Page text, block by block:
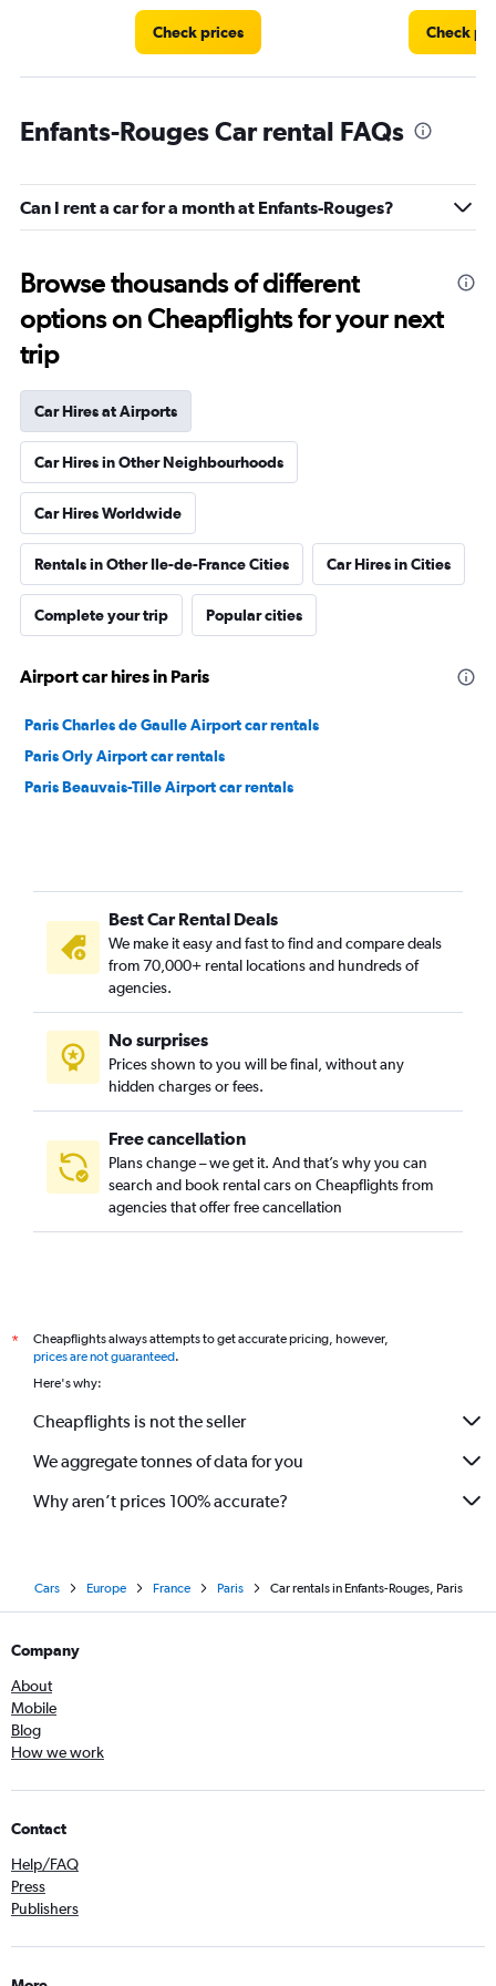
Check prices Check
Enfants-Rouges Car rental FAQs
Can I rent a car for a month at Enfants-Rouges?
Browse thousands of different
options on Cheapflights for your next
trip
Car Hires at Airports
Car Hires in Other Neighbourhoods
Car Hires Worldwide
Rentals in Other Ile-de-France Cities Car Hires in Cities
Complete your trip Popular cities
Airport car hires in Paris
Paris Charles de Gaulle Airport car rentals
Paris Orly Airport car rentals
Paris Beauvais-Tille Airport car rentals
Best Car Rental Deals
We make it easy and fast to find and compare deals
from 70,000+ rental locations and hundreds of
agencies.
No surprises
Prices shown to you will be final, without any
hidden charges or fees.
Free cancellation
Plans change – we get it. And that’s why you can
search and book rental cars on Cheapflights from
agencies that offer free cancellation
*
Cheapflights always attempts to get accurate pricing, however,
prices are not guaranteed.
Here's why:
Cheapflights is not the seller
We aggregate tonnes of data for you
Why aren’t prices 100% accurate?
Cars Europe France Paris Car rentals in Enfants-Rouges, Paris
Company
About
Mobile
Blog
How we work
Contact
Help/FAQ
Press
Publishers